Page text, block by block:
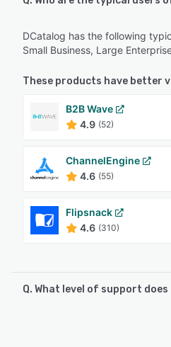
DCatalog has the following
Small Business, Large
These products have better
B2B Wave
4.9 (52)
ChannelEngine
4.6 (55)
Flipsnack
4.6 (310)
Q. What level of support